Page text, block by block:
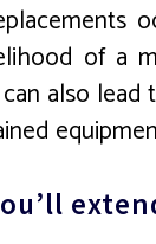
of a
also